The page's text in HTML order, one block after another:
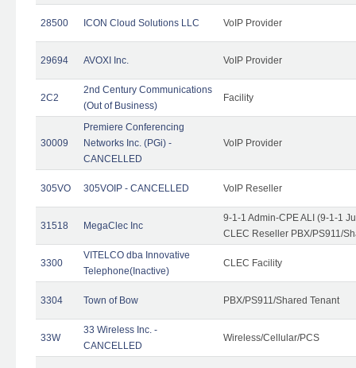
28500 ICON Cloud Solutions LLC VoIP Provider
29694 AVOXI Inc. VoIP Provider
2C2
2nd Century Communications
(Out of Business)
Facility
30009
Premiere Conferencing
Networks Inc. (PGi) -
CANCELLED
VoIP Provider
305VO 305VOIP - CANCELLED VoIP Reseller
31518 MegaClec Inc
9-1-1 Admin-CPE ALI (9-1-1
CLEC Reseller PBX/PS911/
3300
VITELCO dba Innovative
Telephone(Inactive)
CLEC Facility
3304 Town of Bow PBX/PS911/Shared Tenant
33W
33 Wireless Inc. -
CANCELLED
Wireless/Cellular/PCS